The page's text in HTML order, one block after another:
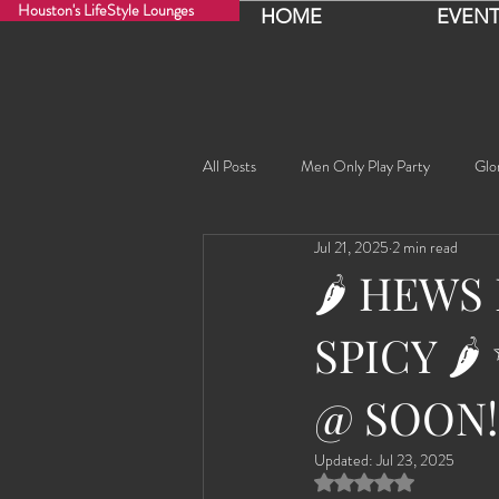
HOME
Houston's LifeStyle Lounges
All Posts Men Only Play Party
Fancy Nancy! Black Widowe!
Lucille Rashida
Rashida the Saudi Arabian Princess!
🌶️ HEWS
SPICY 🌶️
@ SOON!
Jul 21, 2025 2 min read
Updated:Jul 23, 2025
Rated NaN out of 5